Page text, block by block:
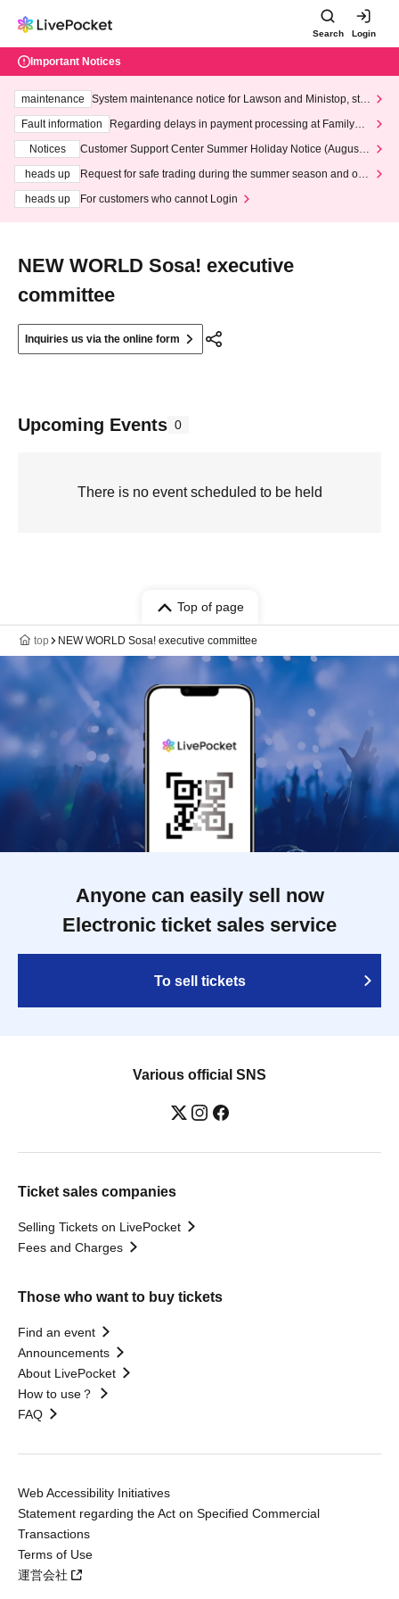
Search Login
Important Notices
maintenance
System maintenance notice for Lawson and Ministop, star
ting at 3:00 AM on Wednesday (Wed)
Fault information
Regarding delays in payment processing at FamilyMa
Notices
Customer Support Center Summer Holiday Notice (August 1
heads up
Request for safe trading during the summer season and our
heads up
For customers who cannot Login
NEW WORLD Sosa! executive
committee
Inquiries us via the online form
Upcoming Events 0
There is no event scheduled to be held
Top of page
top NEW WORLD Sosa! executive committee
Anyone can easily sell now
Electronic ticket sales service
To sell tickets
Various official SNS
Ticket sales companies
Selling Tickets on LivePocket
Fees and Charges
Those who want to buy tickets
Find an event
Announcements
About LivePocket
How to use？
FAQ
Web Accessibility Initiatives
Statement regarding the Act on Specified Commercial
Transactions
Terms of Use
運営会社